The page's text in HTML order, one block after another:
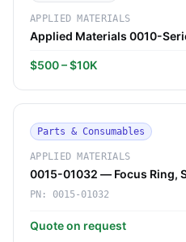
APPLIED MATERIALS
Applied Materials 0010-
$500 – $10K
Parts & Consumables
APPLIED MATERIALS
0015-01032 — Focus Ring,
PN: 0015-01032
Quote on request